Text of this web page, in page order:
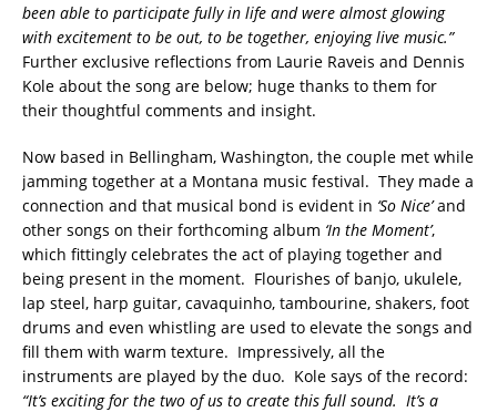
been able to participate fully in life and were almost glowing
with excitement to be out, to be together, enjoying live music.”
Further exclusive reflections from Laurie Raveis and Dennis
Kole about the song are below; huge thanks to them for
their thoughtful comments and insight.
Now based in Bellingham, Washington, the couple met while
jamming together at a Montana music festival. They made a
connection and that musical bond is evident in ‘So Nice’and
other songs on their forthcoming album ‘In the Moment’,
which fittingly celebrates the act of playing together and
being present in the moment. Flourishes of banjo, ukulele,
lap steel, harp guitar, cavaquinho, tambourine, shakers, foot
drums and even whistling are used to elevate the songs and
fill them with warm texture. Impressively, all the
instruments are played by the duo. Kole says of the record:
“It’s exciting for the two of us to create this full sound. It’s a